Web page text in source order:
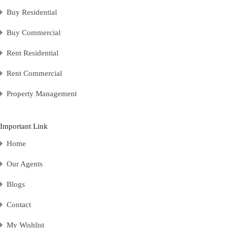
Buy Residential
Buy Commercial
Rent Residential
Rent Commercial
Property Management
Important Link
Home
Our Agents
Blogs
Contact
My Wishlist